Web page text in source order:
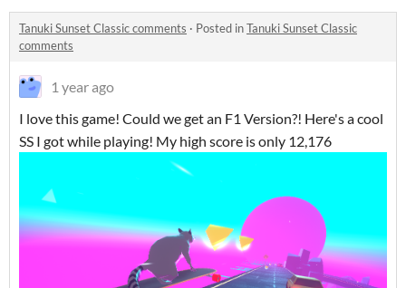
Tanuki Sunset Classic comments · Posted inTanuki Sunset Classic
comments
1 year ago
I love this game! Could we get an F1 Version?! Here's a cool
SS I got while playing! My high score is only 12,176